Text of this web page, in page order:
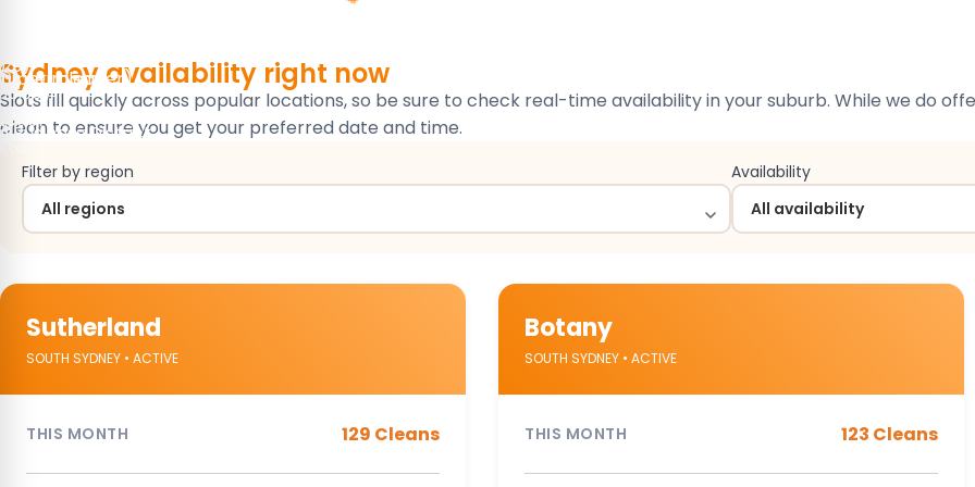
per room)
per cleaner)
Business District
Sydney availability right now
Slots fill quickly across popular locations, so be sure to check real-time availability in your suburb. While we do
clean to ensure you get your preferred date and time.
Filter by region Availability
Sutherland
SOUTH SYDNEY • ACTIVE
THIS MONTH 129 Cleans
Botany
SOUTH SYDNEY • ACTIVE
THIS MONTH 123 Cleans